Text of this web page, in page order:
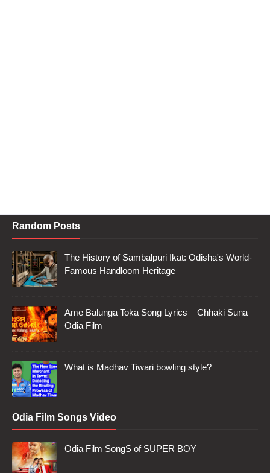
Random Posts
The History of Sambalpuri Ikat: Odisha's World-
Famous Handloom Heritage
Ame Balunga Toka Song Lyrics – Chhaki Suna
Odia Film
What is Madhav Tiwari bowling style?
Odia Film Songs Video
Odia Film SongS of SUPER BOY